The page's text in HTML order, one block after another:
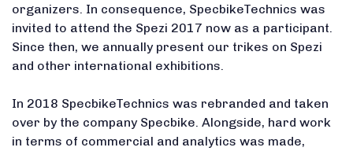
organizers. In consequence, SpecbikeTechnics was
invited to attend the Spezi 2017 now as a participant.
Since then, we annually present our trikes on Spezi
and other international exhibitions.
In 2018 SpecbikeTechnics was rebranded and taken
over by the company Specbike. Alongside, hard work
in terms of commercial and analytics was made,